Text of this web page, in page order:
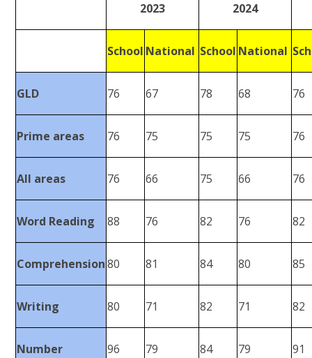
2023 2024
School National School National
GLD 76 67 78 68 76
Prime areas 76 75 75 75 76
All areas 76 66 75 66 76
Word Reading 88 76 82 76 82
Comprehension 80 81 84 80 85
Writing 80 71 82 71 82
Number 96 79 84 79 91